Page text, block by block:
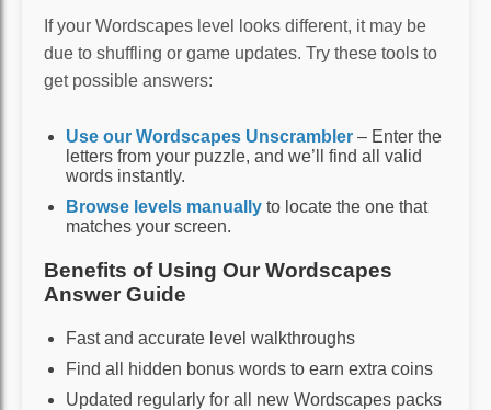
If your Wordscapes level looks different, it may be
due to shuffling or game updates. Try these tools to
get possible answers:
Use our Wordscapes Unscrambler – Enter the
letters from your puzzle, and we’ll find all valid
words instantly.
Browse levels manually to locate the one that
matches your screen.
Benefits of Using Our Wordscapes
Answer Guide
Fast and accurate level walkthroughs
Find all hidden bonus words to earn extra coins
Updated regularly for all new Wordscapes packs